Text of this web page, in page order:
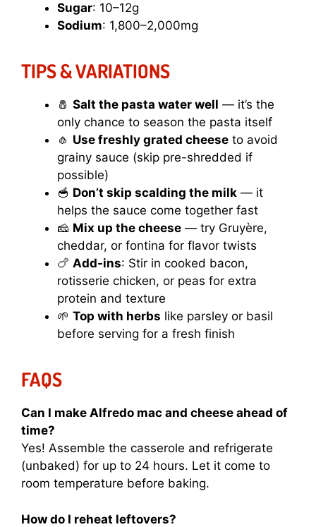
Sugar: 10–12g
Sodium: 1,800–2,000mg
TIPS & VARIATIONS
🧂 Salt the pasta water well — it’s the
only chance to season the pasta itself
🧄 Use freshly grated cheese to avoid
grainy sauce (skip pre-shredded if
possible)
🥣 Don’t skip scalding the milk — it
helps the sauce come together fast
🧀 Mix up the cheese — try Gruyère,
cheddar, or fontina for flavor twists
🍗 Add-ins: Stir in cooked bacon,
rotisserie chicken, or peas for extra
protein and texture
🌱 Top with herbs like parsley or basil
before serving for a fresh finish
FAQS
Can I make Alfredo mac and cheese ahead of
time?
Yes! Assemble the casserole and refrigerate
(unbaked) for up to 24 hours. Let it come to
room temperature before baking.
How do I reheat leftovers?